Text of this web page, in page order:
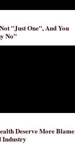
"Just One", And You
No"
Deserve More Blame
Industry